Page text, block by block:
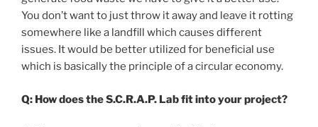
You don’t want to just throw it away and leave it rotting
somewhere like a landfill which causes different
issues. It would be better utilized for beneficial use
which is basically the principle of a circular economy.
Q: How does the S.C.R.A.P. Lab fit into your project?